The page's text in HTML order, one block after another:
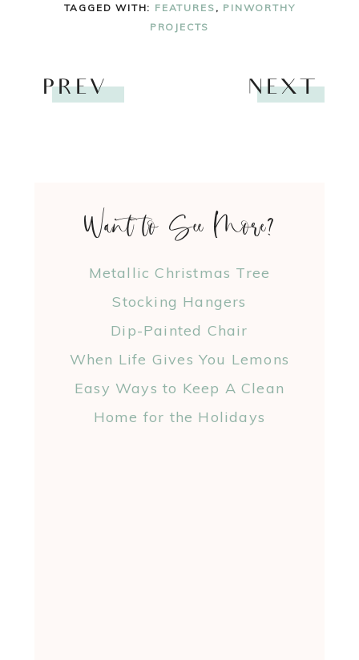
TAGGED WITH: FEATURES , PINWORTHY
PROJECTS
PREV NEXT
Want to See More?
Metallic Christmas Tree
Stocking Hangers
Dip-Painted Chair
When Life Gives You Lemons
Easy Ways to Keep A Clean
Home for the Holidays